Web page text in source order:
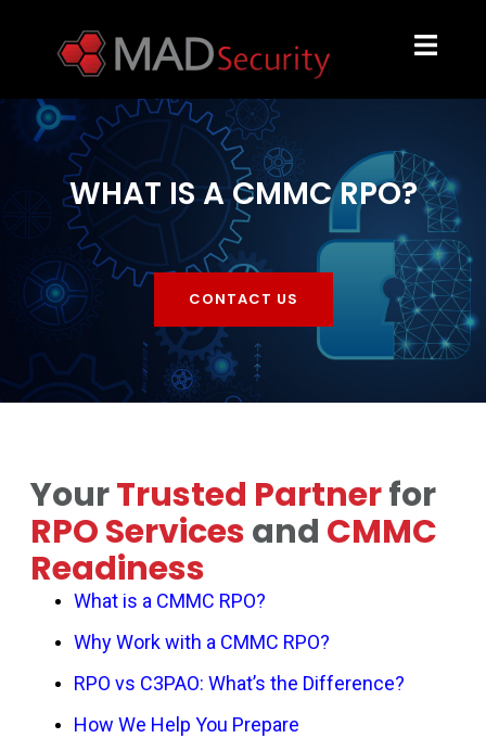
WHAT IS A CMMC RPO?
CONTACT US
YourTrusted Partnerfor
RPO Servicesand CMMC
Readiness
What is a CMMC RPO?
Why Work with a CMMC RPO?
RPO vs C3PAO: What’s the Difference?
How We Help You Prepare